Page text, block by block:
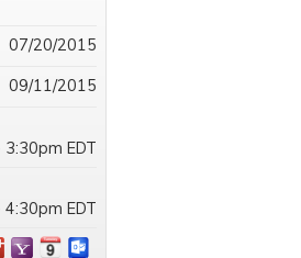
07/20/2015
09/11/2015
EDT
EDT